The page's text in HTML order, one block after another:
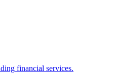
financial services.